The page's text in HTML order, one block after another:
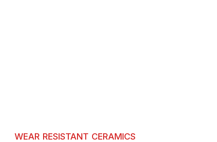
WEAR RESISTANT CERAMICS